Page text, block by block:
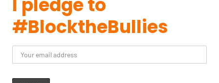
I pledge to
#BlocktheBullies